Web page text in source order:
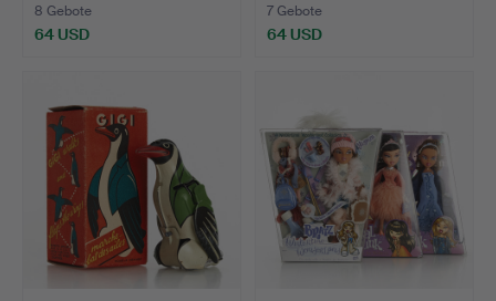
8 Gebote
64 USD
7 Gebote
64 USD